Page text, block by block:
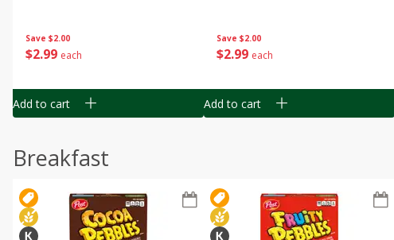
Save $2.00
$2 99 each
Add to cart
Save $2.00
$2 99 each
Add to cart
Breakfast